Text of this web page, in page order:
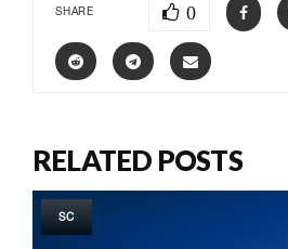
SHARE 0
RELATED POSTS
SC